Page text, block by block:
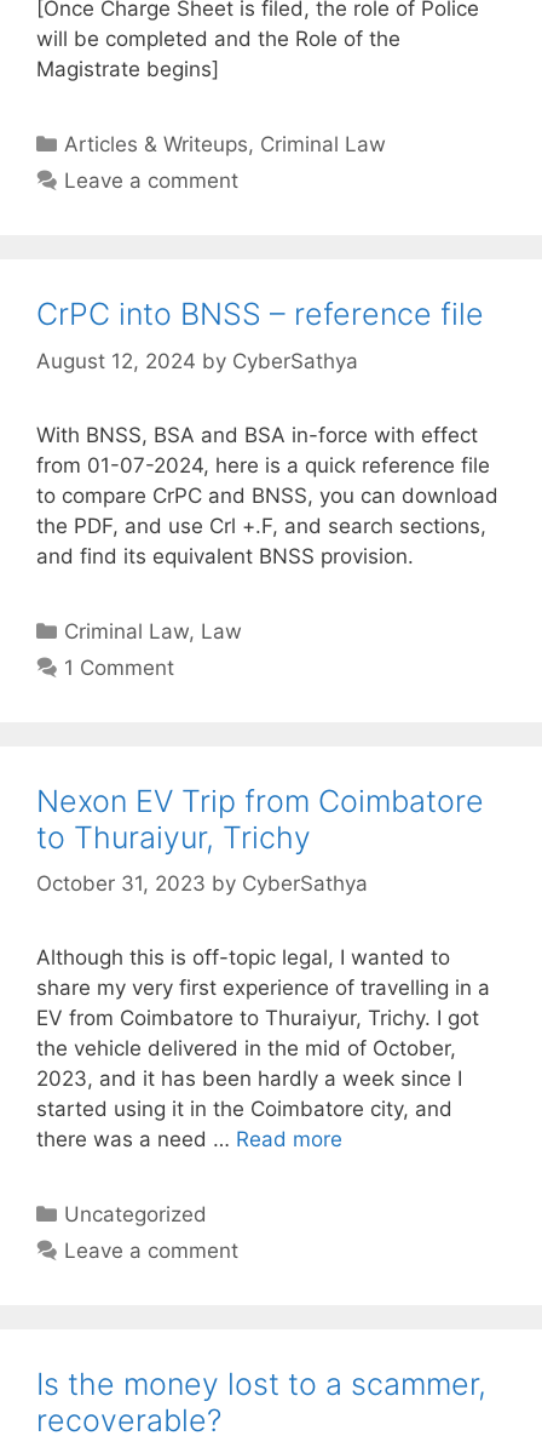
[Once Charge Sheet is filed, the role of Police
will be completed and the Role of the
Magistrate begins]
Categories
Articles & Writeups, Criminal Law
Leave a comment
CrPC into BNSS – reference file
August 12, 2024 by CyberSathya
With BNSS, BSA and BSA in-force with effect
from 01-07-2024, here is a quick reference file
to compare CrPC and BNSS, you can download
the PDF, and use Crl +.F, and search sections,
and find its equivalent BNSS provision.
Categories
Criminal Law, Law
1 Comment
Nexon EV Trip from Coimbatore
to Thuraiyur, Trichy
October 31, 2023 by CyberSathya
Although this is off-topic legal, I wanted to
share my very first experience of travelling in a
EV from Coimbatore to Thuraiyur, Trichy. I got
the vehicle delivered in the mid of October,
2023, and it has been hardly a week since I
started using it in the Coimbatore city, and
there was a need … Read more
Categories
Uncategorized
Leave a comment
Is the money lost to a scammer,
recoverable?